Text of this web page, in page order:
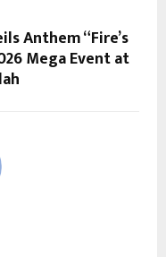
Anthem “Fire’s
Mega Event at